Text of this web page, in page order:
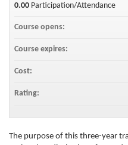
The purpose of this three-year
0.00 Participation/Attendance
Course opens:
Course expires:
Cost:
Rating: